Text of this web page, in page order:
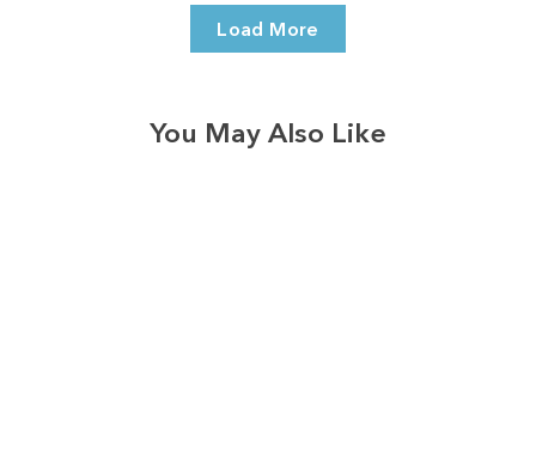
Load More
You May Also Like